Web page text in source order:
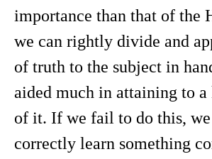
importance than that of the
we can rightly divide and
of truth to the subject in
aided much in attaining to a
of it. If we fail to do this,
correctly learn something